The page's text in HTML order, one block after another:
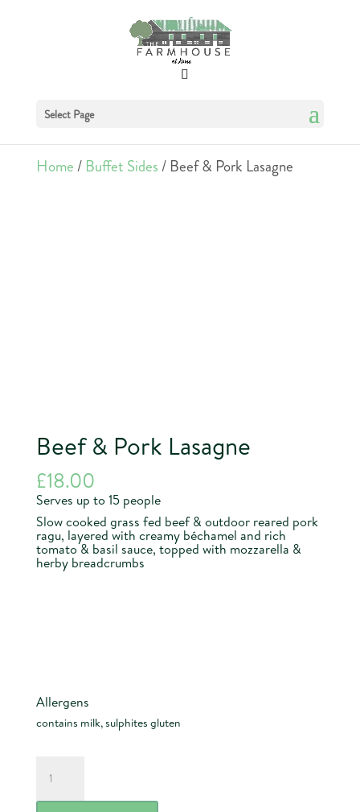
Select Page
Home/ Buffet Sides/ Beef & Pork Lasagne
Beef & Pork Lasagne
£18.00
Serves up to 15 people
Slow cooked grass fed beef & outdoor reared pork
ragu, layered with creamy béchamel and rich
tomato & basil sauce, topped with mozzarella &
herby breadcrumbs
Allergens
contains milk, sulphites gluten